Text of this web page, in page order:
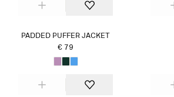
PADDED PUFFER JACKET
€ 79